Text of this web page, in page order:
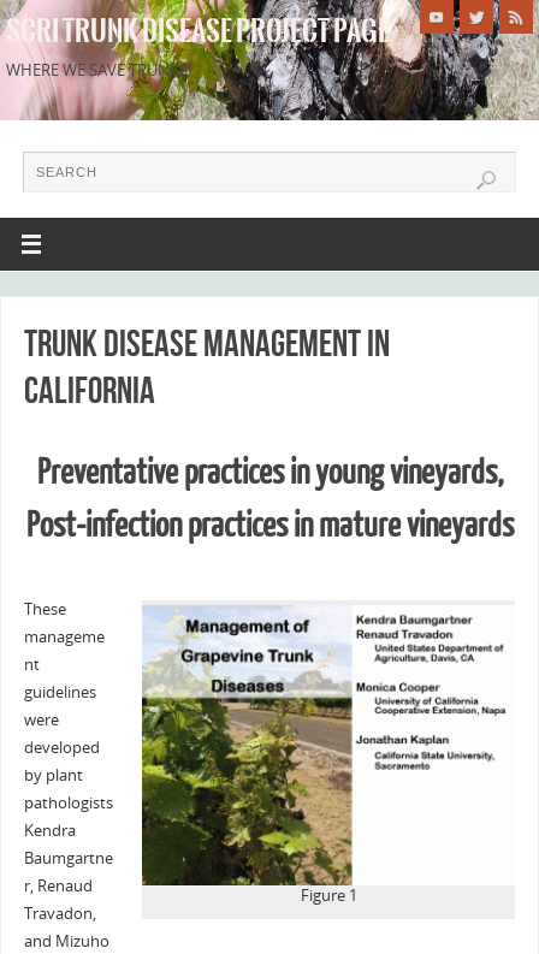
SCRI TRUNK DISEASE PROJECT PAGE
WHERE WE SAVE TRUNKS!
Trunk disease management in
California
Preventative practices in young vineyards,
Post-infection practices in mature vineyards
Figure 1
These
manageme
nt
guidelines
were
developed
by plant
pathologists
Kendra
Baumgartne
r, Renaud
Travadon,
and Mizuho